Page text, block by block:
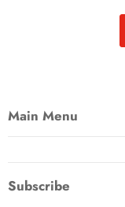
Main Menu
Subscribe